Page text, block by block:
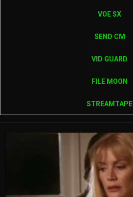
VOE SX
SEND CM
VID GUARD
FILE MOON
STREAMTAPE